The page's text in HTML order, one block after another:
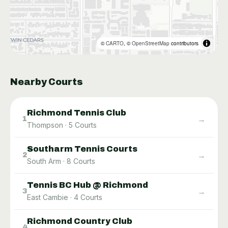
©CARTO, ©OpenStreetMap contributors
Nearby Courts
1
Richmond Tennis Club
Thompson · 5 Courts
→
2
Southarm Tennis Courts
South Arm · 8 Courts
→
3
Tennis BC Hub @ Richmond
East Cambie · 4 Courts
→
Richmond Country Club